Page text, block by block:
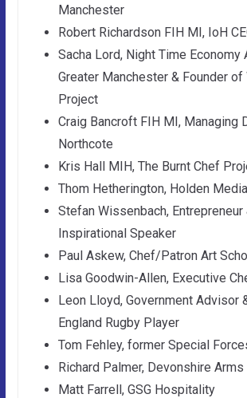
Manchester
Robert Richardson FIH MI, IoH
Sacha Lord, Night Time Economy
Greater Manchester & Founder of
Project
Craig Bancroft FIH MI, Managing
Northcote
Kris Hall MIH, The Burnt Chef
Thom Hetherington, Holden Media
Stefan Wissenbach, Entrepreneur
Inspirational Speaker
Paul Askew, Chef/Patron Art
Lisa Goodwin-Allen, Executive
Leon Lloyd, Government Advisor
England Rugby Player
Tom Fehley, former Special
Richard Palmer, Devonshire Arms
Matt Farrell, GSG Hospitality